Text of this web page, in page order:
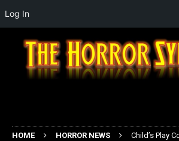
HOME HORROR NEWS
Child’s Play
Log In